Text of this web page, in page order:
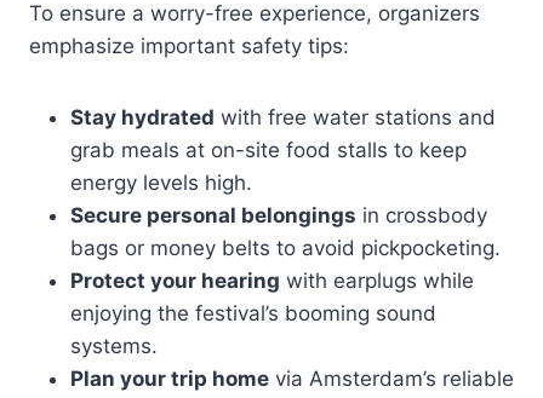
To ensure a worry-free experience, organizers
emphasize important safety tips:
Stay hydrated with free water stations and
grab meals at on-site food stalls to keep
energy levels high.
Secure personal belongings in crossbody
bags or money belts to avoid pickpocketing.
Protect your hearing with earplugs while
enjoying the festival’s booming sound
systems.
Plan your trip home via Amsterdam’s reliable